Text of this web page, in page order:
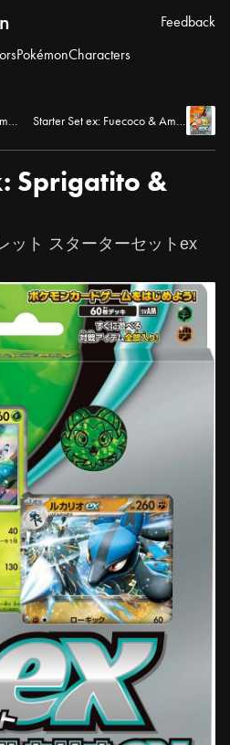
PokémonCharacters
Feedback
Starter Set ex: Quaxly & Mimikyu ex Starter Set ex: Fuecoco & Ampharos ex
Sprigatito &
ット スターターセットex